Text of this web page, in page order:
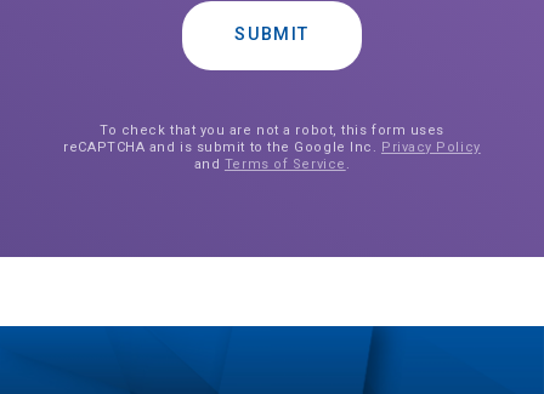
SUBMIT
To check that you are not a robot, this form uses
reCAPTCHA and is submit to the Google Inc. Privacy Policy
and Terms of Service .